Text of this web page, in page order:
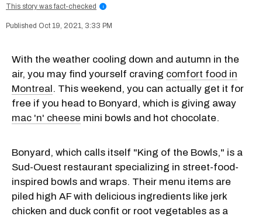
This story was fact-checked
i
Oct 19, 2021, 3:33 PM
With the weather cooling down and autumn in the
air, you may find yourself craving comfort food in
Montreal. This weekend, you can actually get it for
free if you head to Bonyard, which is giving away
mac 'n' cheese mini bowls and hot chocolate.
Bonyard, which calls itself "King of the Bowls," is a
Sud-Ouest restaurant specializing in street-food-
inspired bowls and wraps. Their menu items are
piled high AF with delicious ingredients like jerk
chicken and duck confit or root vegetables as a